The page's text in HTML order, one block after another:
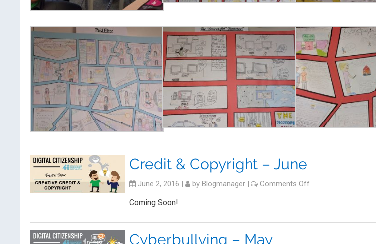
Credit & Copyright – June
June 2, 2016 | by Blogmanager | Comments Off
Coming Soon!
Cyberbullying – May